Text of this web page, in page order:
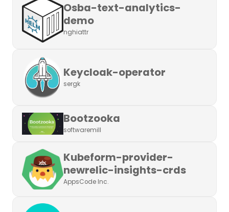
Osba-text-analytics-
demo
nghiattr
Keycloak-operator
sergk
Bootzooka
softwaremill
Kubeform-provider-
newrelic-insights-crds
AppsCode Inc.